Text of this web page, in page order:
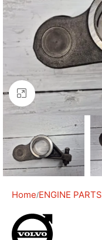
Click to enlarge
Home ENGINE PARTS